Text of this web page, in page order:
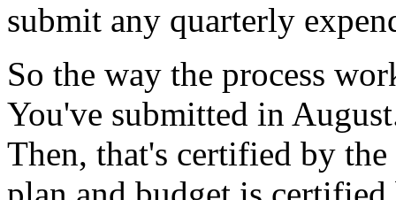
submit any quarterly
So the way the process
You've submitted in
Then, that's certified by the